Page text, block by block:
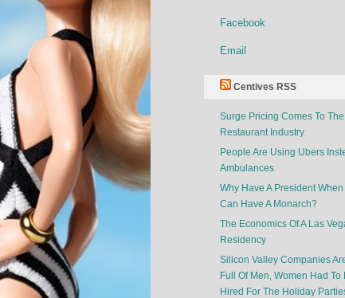
Facebook
Email
Centives RSS
Surge Pricing Comes To The
Restaurant Industry
People Are Using Ubers
Ambulances
Why Have A President When
Can Have A Monarch?
The Economics Of A Las
Residency
Silicon Valley Companies
Full Of Men, Women Had To
Hired For The Holiday